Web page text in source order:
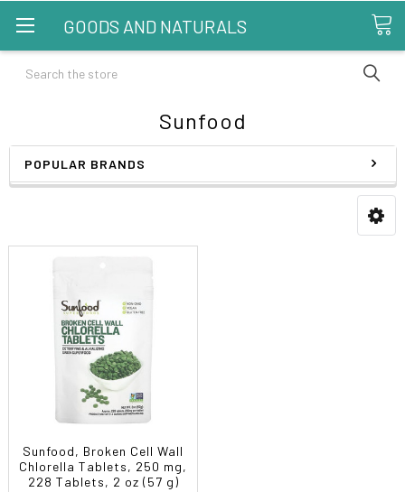
GOODS AND NATURALS
Search
Sunfood
POPULAR BRANDS
Sunfood, Broken Cell Wall
Chlorella Tablets, 250 mg,
228 Tablets, 2 oz (57 g)